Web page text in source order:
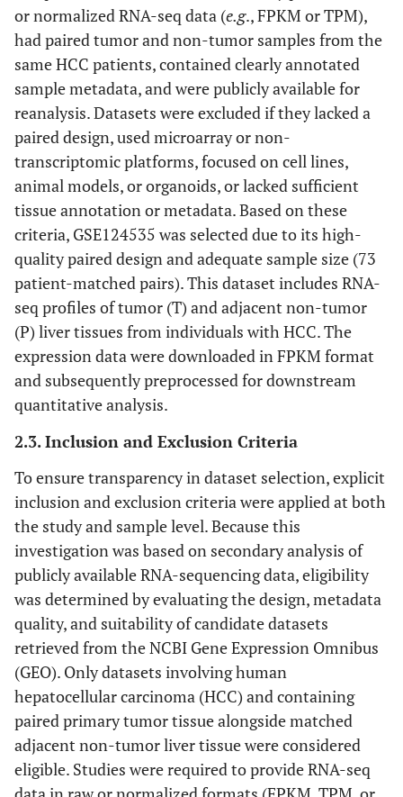
or normalized RNA-seq data (e.g., FPKM or TPM),
had paired tumor and non-tumor samples from the
same HCC patients, contained clearly annotated
sample metadata, and were publicly available for
reanalysis. Datasets were excluded if they lacked a
paired design, used microarray or non-
transcriptomic platforms, focused on cell lines,
animal models, or organoids, or lacked sufficient
tissue annotation or metadata. Based on these
criteria, GSE124535 was selected due to its high-
quality paired design and adequate sample size (73
patient-matched pairs). This dataset includes RNA-
seq profiles of tumor (T) and adjacent non-tumor
(P) liver tissues from individuals with HCC. The
expression data were downloaded in FPKM format
and subsequently preprocessed for downstream
quantitative analysis.
2.3. Inclusion and Exclusion Criteria
To ensure transparency in dataset selection, explicit
inclusion and exclusion criteria were applied at both
the study and sample level. Because this
investigation was based on secondary analysis of
publicly available RNA-sequencing data, eligibility
was determined by evaluating the design, metadata
quality, and suitability of candidate datasets
retrieved from the NCBI Gene Expression Omnibus
(GEO). Only datasets involving human
hepatocellular carcinoma (HCC) and containing
paired primary tumor tissue alongside matched
adjacent non-tumor liver tissue were considered
eligible. Studies were required to provide RNA-seq